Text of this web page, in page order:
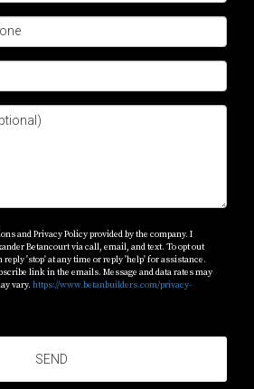
over time can make it more
my outdoor living
needs and preferences. Consider
Betancourt to bring your
and Privacy Policy provided by the company. I
Betancourt via call, email, and text. To opt out
reply 'stop' at any time or reply 'help' for assistance.
link in the emails. Message and data rates may
vary. https://www.betanbuilders.com/privacy-
SEND